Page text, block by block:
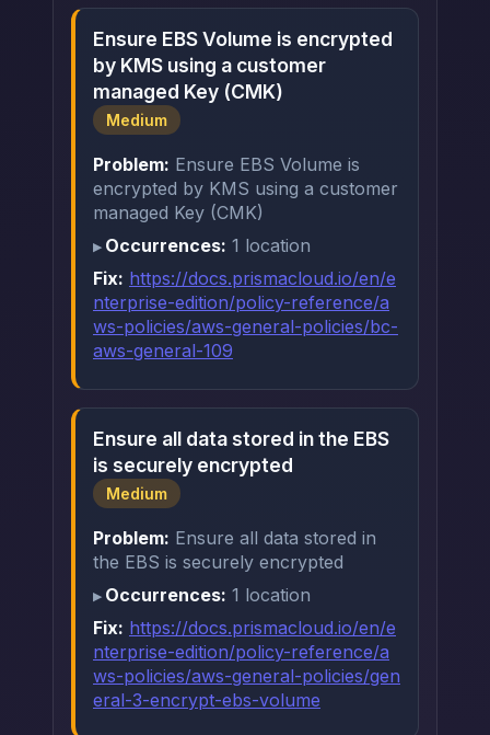
Ensure EBS Volume is encrypted
by KMS using a customer
managed Key (CMK)
Medium
Problem: Ensure EBS Volume is
encrypted by KMS using a customer
managed Key (CMK)
Occurrences: 1 location
Fix: https://docs.prismacloud.io/en/e
nterprise-edition/policy-reference/a
ws-policies/aws-general-policies/bc-
aws-general-109
Ensure all data stored in the EBS
is securely encrypted
Medium
Problem: Ensure all data stored in
the EBS is securely encrypted
Occurrences: 1 location
Fix: https://docs.prismacloud.io/en/e
nterprise-edition/policy-reference/a
ws-policies/aws-general-policies/gen
eral-3-encrypt-ebs-volume